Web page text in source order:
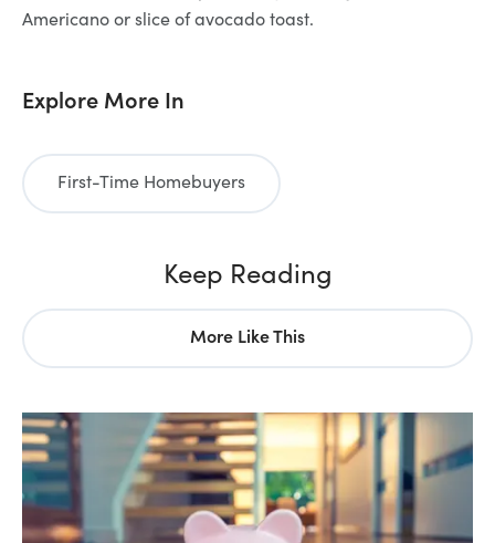
Americano or slice of avocado toast.
Explore More In
First-Time Homebuyers
Keep Reading
More Like This